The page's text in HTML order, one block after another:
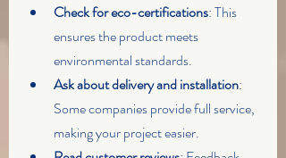
Check for eco-certifications: This
ensures the product meets
environmental standards.
Ask about delivery and installation:
Some companies provide full service,
making your project easier.